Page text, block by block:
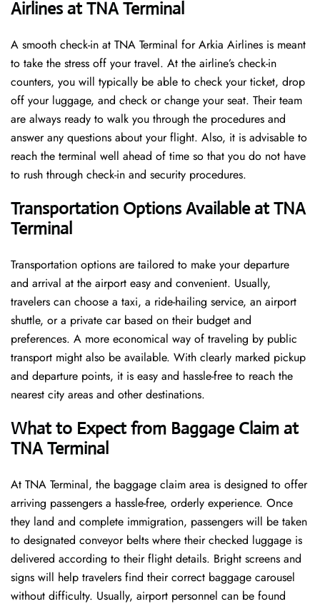
Airlines at TNA Terminal
A​‍​‌‍​‍‌​‍​‌‍​‍‌ smooth check-in at TNA Terminal for Arkia Airlines is meant
to take the stress off your travel. At the airline’s check-in
counters, you will typically be able to check your ticket, drop
off your luggage, and check or change your seat. Their team
are always ready to walk you through the procedures and
answer any questions about your flight. Also, it is advisable to
reach the terminal well ahead of time so that you do not have
to rush through check-in and security ​‍​‌‍​‍‌​‍​‌‍​‍‌procedures.
Transportation Options Available at TNA
Terminal
Transportation options are tailored to make your departure
and arrival at the airport easy and convenient. Usually,
travelers can choose a taxi, a ride-hailing service, an airport
shuttle, or a private car based on their budget and
preferences. A more economical way of traveling by public
transport might also be available. With clearly marked pickup
and departure points, it is easy and hassle-free to reach the
nearest city areas and other destinations.
What to Expect from Baggage Claim at
TNA Terminal
At TNA Terminal, the baggage claim area is designed to offer
arriving passengers a hassle-free, orderly experience. Once
they land and complete immigration, passengers will be taken
to designated conveyor belts where their checked luggage is
delivered according to their flight details. Bright screens and
signs will help travelers find their correct baggage carousel
without difficulty. Usually, airport personnel can be found